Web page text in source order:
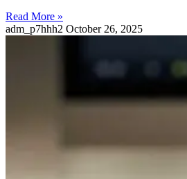
Read More »
adm_p7hhh2 October 26, 2025